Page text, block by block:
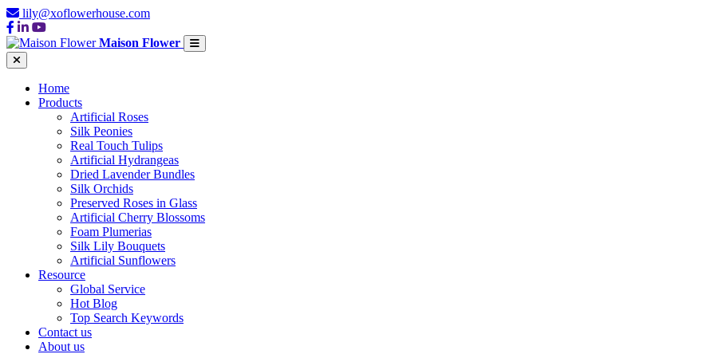
lily@xoflowerhouse.com
Maison Flower
Home
Products
Artificial Roses
Silk Peonies
Real Touch Tulips
Artificial Hydrangeas
Dried Lavender Bundles
Silk Orchids
Preserved Roses in Glass
Artificial Cherry Blossoms
Foam Plumerias
Silk Lily Bouquets
Artificial Sunflowers
Resource
Global Service
Hot Blog
Top Search Keywords
Contact us
About us